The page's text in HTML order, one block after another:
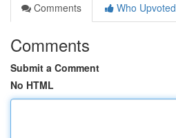
Comments
Who Upvoted
Comments
Submit a Comment
No HTML